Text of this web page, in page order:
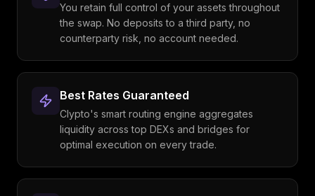
You retain full control of your assets throughout
the swap. No deposits to a third party, no
counterparty risk, no account needed.
Best Rates Guaranteed
Clypto's smart routing engine aggregates
liquidity across top DEXs and bridges for
optimal execution on every trade.